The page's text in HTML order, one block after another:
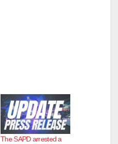
The SAPD arrested a